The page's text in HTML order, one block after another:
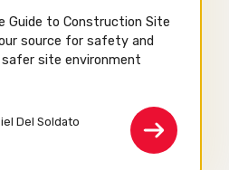
Guide to Construction Site
source for safety and
site environment
Del Soldato